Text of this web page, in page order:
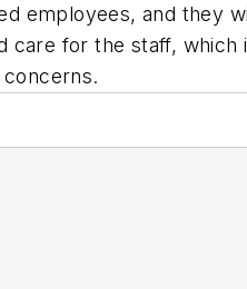
employees, and they
care for the staff,